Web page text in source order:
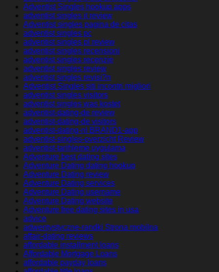
Adventist Singles hookup apps
adventist singles it review
Adventist singles pagina de citas
adventist singles pc
adventist singles pl review
adventist singles recensioni
adventist singles recenzje
adventist singles review
adventist singles revisi?n
Adventist Singles siti incontri migliori
adventist singles visitors
adventist singles was kostet
adventist-dating-de review
adventist-dating-de visitors
adventist-dating-nl BRAND1-app
adventist-singles-overzicht Review
adventist-tarihleme uygulama
Adventure best dating sites
Adventure Dating dating hookup
Adventure Dating review
Adventure Dating services
Adventure Dating username
Adventure Dating website
Adventure free dating sites in usa
advice
adwentystyczne-randki Strona mobilna
affair-dating reviews
affordable installment loans
Affordable Mortgage Loans
affordable payday loans